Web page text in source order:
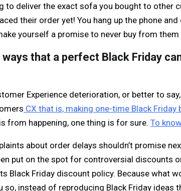
to deliver the exact sofa you bought to other
their order yet! You hang up the phone
yourself a promise to never buy from them
that a perfect Black Friday
Experience deterioration, or better to
CX that is, making one-time Black Friday
from happening, one thing is for sure. To
about order delays shouldn’t promise
put on the spot for controversial discounts
Black Friday discount policy. Because what
so, instead of reproducing Black Friday ideas